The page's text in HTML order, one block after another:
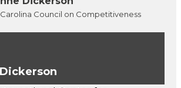
Council on Competitiveness